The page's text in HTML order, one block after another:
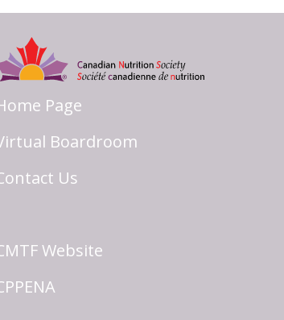
Page
Boardroom
Us
Website